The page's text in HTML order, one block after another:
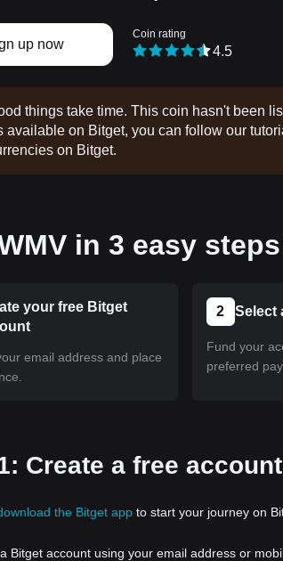
up now
Coin rating
4.5
things take time. This coin hasn't been
available on Bitget, you can follow our
on Bitget.
in 3 easy
your free Bitget
email address and place
2 Select
Fund your
preferred
Create a free
the Bitget app to start your journey on
Bitget account using your email address or